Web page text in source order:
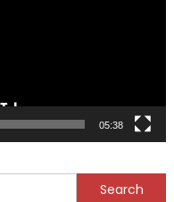
05:38